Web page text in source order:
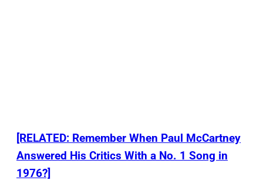
[RELATED: Remember When Paul McCartney
Answered His Critics With a No. 1 Song in
1976?]